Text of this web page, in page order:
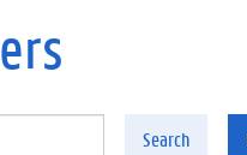
Search